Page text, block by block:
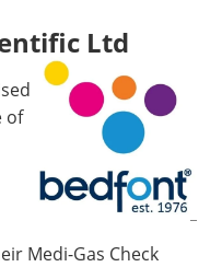
Ltd
of
Medi-Gas Check